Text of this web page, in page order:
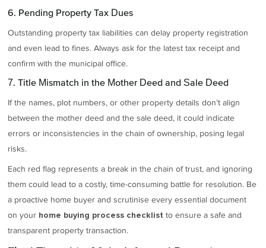
6. Pending Property Tax Dues
Outstanding property tax liabilities can delay property registration
and even lead to fines. Always ask for the latest tax receipt and
confirm with the municipal office.
7. Title Mismatch in the Mother Deed and Sale Deed
If the names, plot numbers, or other property details don’t align
between the mother deed and the sale deed, it could indicate
errors or inconsistencies in the chain of ownership, posing legal
risks.
Each red flag represents a break in the chain of trust, and ignoring
them could lead to a costly, time-consuming battle for resolution. Be
a proactive home buyer and scrutinise every essential document
on your home buying process checklist to ensure a safe and
transparent property transaction.